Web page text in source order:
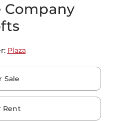
Company
Plaza
Sale
Rent